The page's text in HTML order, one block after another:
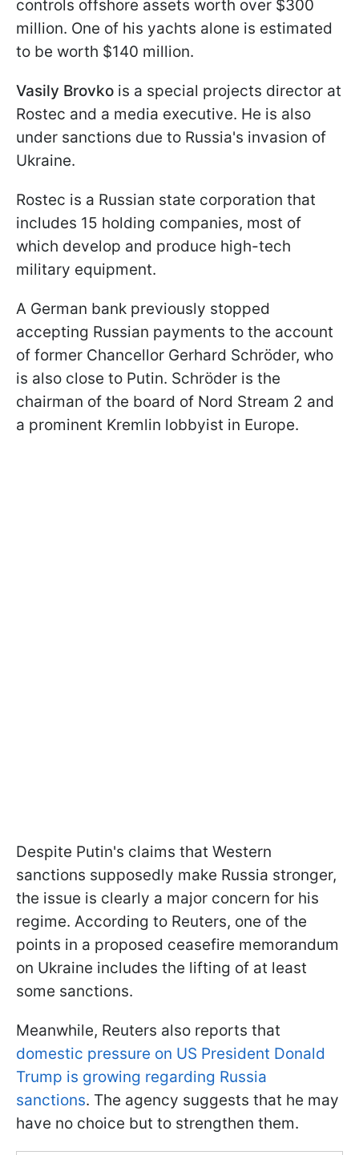
controls offshore assets worth over $300
million. One of his yachts alone is estimated
to be worth $140 million.
Vasily Brovko is a special projects director at
Rostec and a media executive. He is also
under sanctions due to Russia's invasion of
Ukraine.
Rostec is a Russian state corporation that
includes 15 holding companies, most of
which develop and produce high-tech
military equipment.
A German bank previously stopped
accepting Russian payments to the account
of former Chancellor Gerhard Schröder, who
is also close to Putin. Schröder is the
chairman of the board of Nord Stream 2 and
a prominent Kremlin lobbyist in Europe.
Despite Putin's claims that Western
sanctions supposedly make Russia stronger,
the issue is clearly a major concern for his
regime. According to Reuters, one of the
points in a proposed ceasefire memorandum
on Ukraine includes the lifting of at least
some sanctions.
Meanwhile, Reuters also reports that
domestic pressure on US President Donald
Trump is growing regarding Russia
sanctions. The agency suggests that he may
have no choice but to strengthen them.